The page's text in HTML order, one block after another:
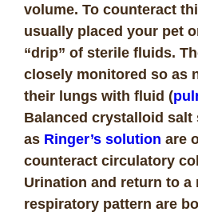
volume. To counteract
usually placed your pet
“drip” of sterile fluids.
closely monitored so as
their lungs with fluid (
Balanced crystalloid
as Ringer’s solution are
counteract circulatory
Urination and return to a
respiratory pattern are